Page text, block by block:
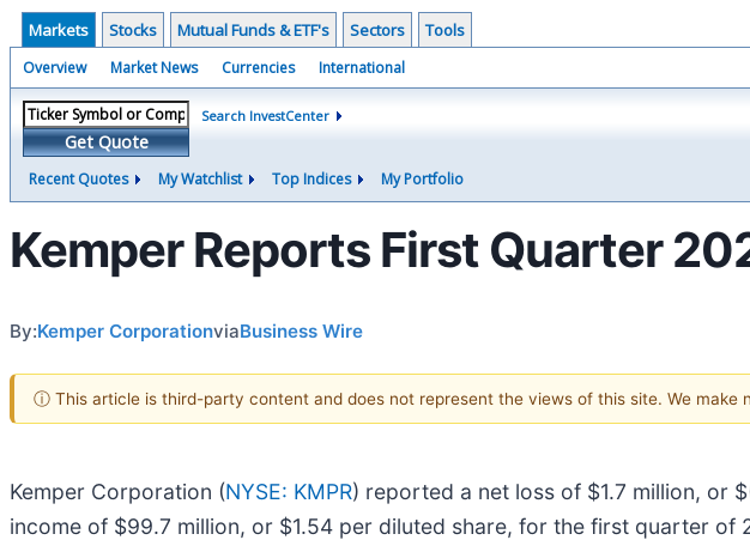
Markets Stocks Mutual Funds & ETF's Sectors Tools
Overview Market News Currencies International
Get Quote
Search InvestCenter
Recent Quotes My Watchlist Top Indices My Portfolio
Kemper Reports First Quarter
By:Kemper CorporationviaBusiness Wire
ⓘ This article is third-party content and does not represent the views of this site. We make
Kemper Corporation (NYSE: KMPR) reported a net loss of $1.7 million, or
income of $99.7 million, or $1.54 per diluted share, for the first quarter of